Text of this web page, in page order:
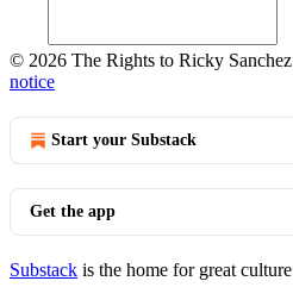
© 2026 The Rights to Ricky Sanchez
notice
Start your Substack
Get the app
Substack is the home for great culture